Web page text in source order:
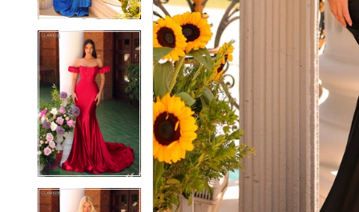
11
12
13
14
11
12
13
14